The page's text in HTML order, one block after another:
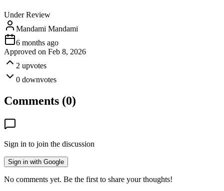
Under Review
Mandami Mandami
6 months ago
Approved on Feb 8, 2026
2 upvotes
0 downvotes
Comments (0)
Sign in to join the discussion
Sign in with Google
No comments yet. Be the first to share your thoughts!